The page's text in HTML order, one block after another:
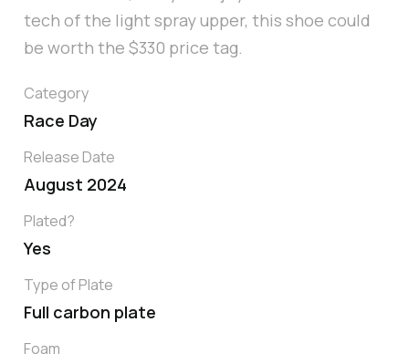
tech of the light spray upper, this shoe could
be worth the $330 price tag.
Category
Race Day
Release Date
August 2024
Plated?
Yes
Type of Plate
Full carbon plate
Foam